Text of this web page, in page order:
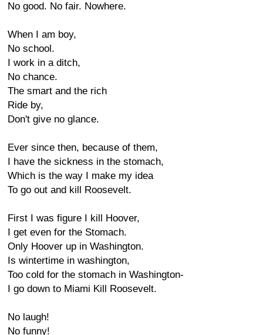
No good. No fair. Nowhere.
When I am boy,
No school.
I work in a ditch,
No chance.
The smart and the rich
Ride by,
Don't give no glance.
Ever since then, because of them,
I have the sickness in the stomach,
Which is the way I make my idea
To go out and kill Roosevelt.
First I was figure I kill Hoover,
I get even for the Stomach.
Only Hoover up in Washington.
Is wintertime in washington,
Too cold for the stomach in Washington-
I go down to Miami Kill Roosevelt.
No laugh!
No funny!